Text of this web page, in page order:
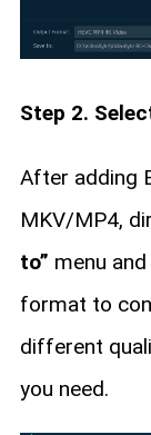
Step 2.
After adding
MKV/MP4,
to” menu
format to
different
you need.